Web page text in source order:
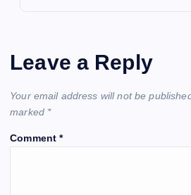
Leave a Reply
Your email address will not be
marked *
Comment*